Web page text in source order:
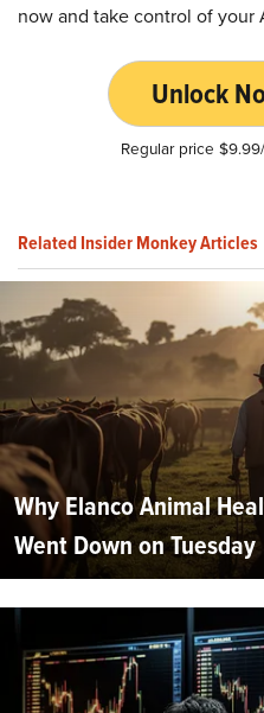
now and take control of your
Unlock
Regular price
Related Insider Monkey Articles
Why Elanco Animal
Went Down on Tuesday